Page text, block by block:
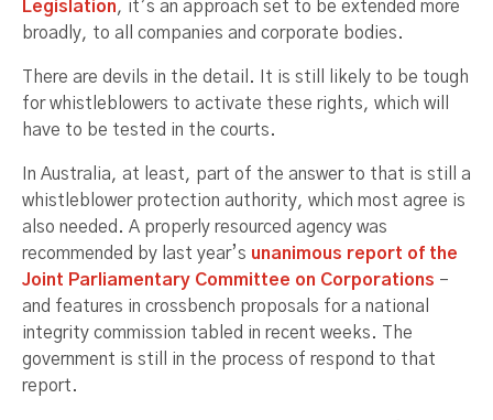
Legislation, it’s an approach set to be extended more
broadly, to all companies and corporate bodies.
There are devils in the detail. It is still likely to be tough
for whistleblowers to activate these rights, which will
have to be tested in the courts.
In Australia, at least, part of the answer to that is still a
whistleblower protection authority, which most agree is
also needed. A properly resourced agency was
recommended by last year’s unanimous report of the
Joint Parliamentary Committee on Corporations –
and features in crossbench proposals for a national
integrity commission tabled in recent weeks. The
government is still in the process of respond to that
report.